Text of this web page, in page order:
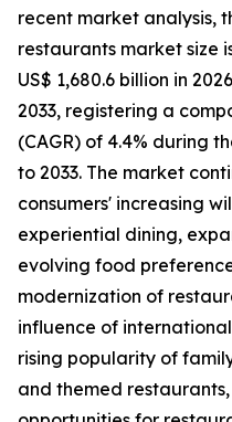
recent market analysis,
restaurants market size
US$ 1,680.6 billion in
2033, registering a
(CAGR) of 4.4% during
to 2033. The market
consumers' increasing
experiential dining,
evolving food
modernization of
influence of
rising popularity of
and themed